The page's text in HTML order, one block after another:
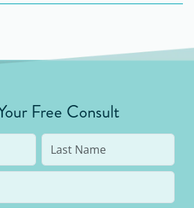
Mt. Pleasant, Charleston,
Free Consult